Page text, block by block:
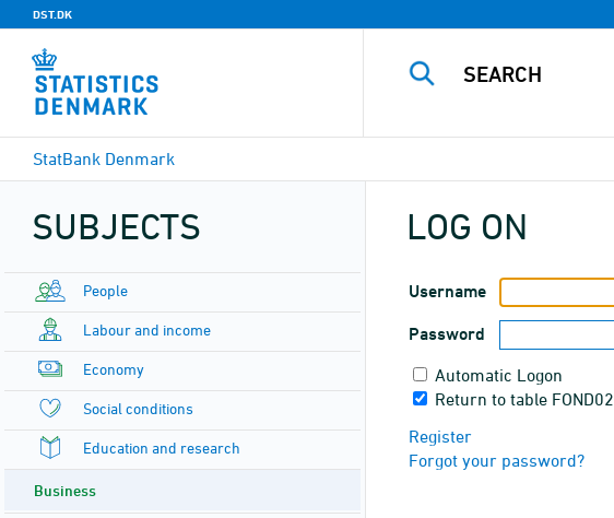
DST.DK
StatBank Denmark
SUBJECTS
People
Labour and income
Economy
Social conditions
Education and research
Business
LOG ON
Username
Password
Automatic Logon
Return to table FOND02
Register
Forgot your password?